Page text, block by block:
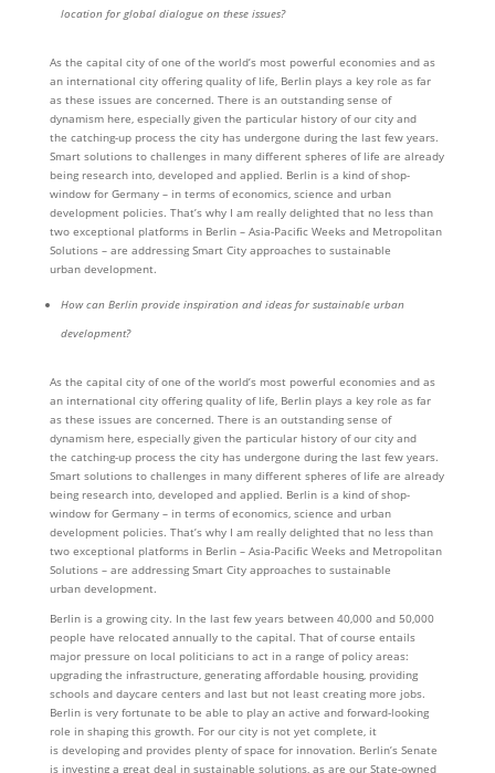
location for global dialogue on these issues?
As the capital city of one of the world’s most powerful economies and as
an international city offering quality of life, Berlin plays a key role as far
as these issues are concerned. There is an outstanding sense of
dynamism here, especially given the particular history of our city and
the catching-up process the city has undergone during the last few years.
Smart solutions to challenges in many different spheres of life are already
being research into, developed and applied. Berlin is a kind of shop-
window for Germany – in terms of economics, science and urban
development policies. That’s why I am really delighted that no less than
two exceptional platforms in Berlin – Asia-Pacific Weeks and Metropolitan
Solutions – are addressing Smart City approaches to sustainable
urban development.
How can Berlin provide inspiration and ideas for sustainable urban
development?
As the capital city of one of the world’s most powerful economies and as
an international city offering quality of life, Berlin plays a key role as far
as these issues are concerned. There is an outstanding sense of
dynamism here, especially given the particular history of our city and
the catching-up process the city has undergone during the last few years.
Smart solutions to challenges in many different spheres of life are already
being research into, developed and applied. Berlin is a kind of shop-
window for Germany – in terms of economics, science and urban
development policies. That’s why I am really delighted that no less than
two exceptional platforms in Berlin – Asia-Pacific Weeks and Metropolitan
Solutions – are addressing Smart City approaches to sustainable
urban development.
Berlin is a growing city. In the last few years between 40,000 and 50,000
people have relocated annually to the capital. That of course entails
major pressure on local politicians to act in a range of policy areas:
upgrading the infrastructure, generating affordable housing, providing
schools and daycare centers and last but not least creating more jobs.
Berlin is very fortunate to be able to play an active and forward-looking
role in shaping this growth. For our city is not yet complete, it
is developing and provides plenty of space for innovation. Berlin’s Senate
is investing a great deal in sustainable solutions, as are our State-owned